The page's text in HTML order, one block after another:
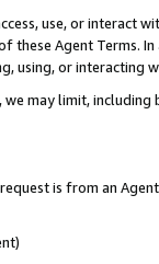
use, or
these Agent Terms.
using, or interacting
may limit,
is from an